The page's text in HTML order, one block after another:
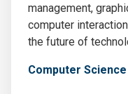
management,
computer
the future of
Computer Science